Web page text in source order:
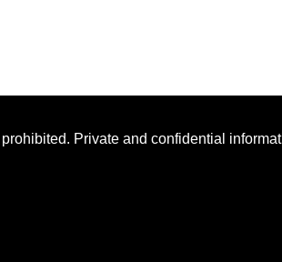
Private and confidential